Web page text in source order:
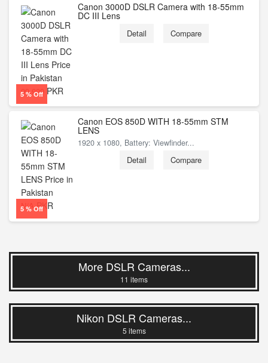
5 % Off
99,999 PKR
Canon 3000D DSLR Camera with 18-55mm
DC III Lens
Detail Compare
5 % Off
N/APKR
Canon EOS 850D WITH 18-55mm STM
LENS
1920 x 1080, Battery: Viewfinder...
Detail Compare
More DSLR Cameras...
11 items
Nikon DSLR Cameras...
5 items